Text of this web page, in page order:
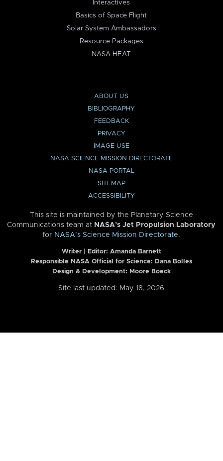
Interactives
Basics of Space Flight
Solar System Ambassadors
Resource Packages
NASA HEAT
ABOUT US
BIBLIOGRAPHY
FEEDBACK
PRIVACY
IMAGE USE
NASA SCIENCE MISSION DIRECTORATE
NASA PORTAL
SITEMAP
ACCESSIBILITY
This site is maintained by the Planetary Science
Communications team at NASA’s Jet Propulsion Laboratory
for NASA’s Science Mission Directorate.
Writer | Editor: Amanda Barnett
Responsible NASA Official for Science: Dana Bolles
Design & Development: Moore Boeck
Site last updated: May 18, 2026